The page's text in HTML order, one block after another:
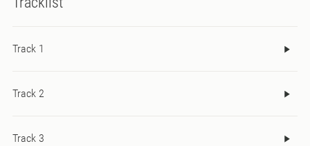
Track 1
Track 2
Track 3